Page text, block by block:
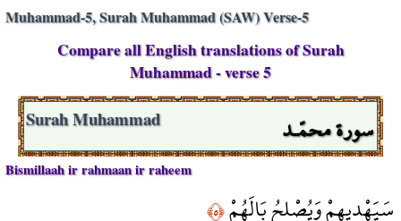
Muhammad-5, Surah Muhammad (SAW) Verse-5
Compare all English translations of Surah
Muhammad - verse 5
سورة محمّـد Surah Muhammad
Bismillaah ir rahmaan ir raheem
سَيَهْدِيهِمْ وَيُصْلِحُ بَالَهُمْ﴿٥﴾